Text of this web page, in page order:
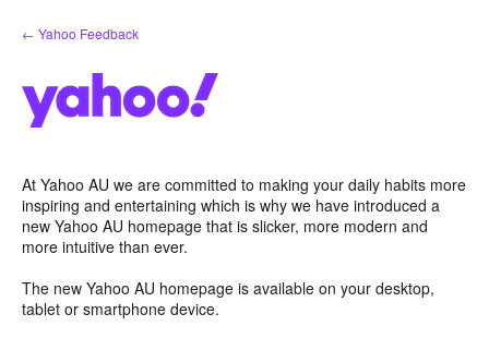
Skip
to
← Yahoo Feedback
At Yahoo AU we are committed to making your daily habits more
inspiring and entertaining which is why we have introduced a
new Yahoo AU homepage that is slicker, more modern and
more intuitive than ever.
The new Yahoo AU homepage is available on your desktop,
tablet or smartphone device.